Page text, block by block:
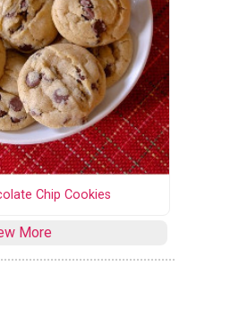
Chip Cookies
More